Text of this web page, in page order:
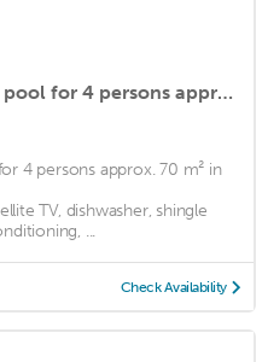
Holiday house with private pool for 4 persons approx. 70 m2
4 persons approx. 70 m² in
TV, dishwasher, shingle
...
Check Availability